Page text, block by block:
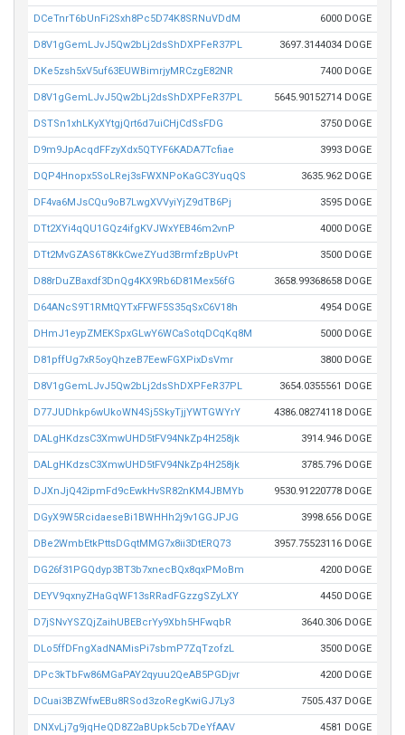
DCeTnrT6bUnFi2Sxh8Pc5D74K8SRNuVDdM 6000 DOGE
D8V1gGemLJvJ5Qw2bLj2dsShDXPFeR37PL 3697.3144034 DOGE
DKe5zsh5xV5uf63EUWBimrjyMRCzgE82NR 7400 DOGE
D8V1gGemLJvJ5Qw2bLj2dsShDXPFeR37PL 5645.90152714 DOGE
DSTSn1xhLKyXYtgjQrt6d7uiCHjCdSsFDG 3750 DOGE
D9m9JpAcqdFFzyXdx5QTYF6KADA7Tcfiae 3993 DOGE
DQP4Hnopx5SoLRej3sFWXNPoKaGC3YuqQS 3635.962 DOGE
DF4va6MJsCQu9oB7LwgXVVyiYjZ9dTB6Pj 3595 DOGE
DTt2XYi4qQU1GQz4ifgKVJWxYEB46m2vnP 4000 DOGE
DTt2MvGZAS6T8KkCweZYud3BrmfzBpUvPt 3500 DOGE
D88rDuZBaxdf3DnQg4KX9Rb6D81Mex56fG 3658.99368658 DOGE
D64ANcS9T1RMtQYTxFFWF5S35qSxC6V18h 4954 DOGE
DHmJ1eypZMEKSpxGLwY6WCaSotqDCqKq8M 5000 DOGE
D81pffUg7xR5oyQhzeB7EewFGXPixDsVmr 3800 DOGE
D8V1gGemLJvJ5Qw2bLj2dsShDXPFeR37PL 3654.0355561 DOGE
D77JUDhkp6wUkoWN4Sj5SkyTjjYWTGWYrY 4386.08274118 DOGE
DALgHKdzsC3XmwUHD5tFV94NkZp4H258jk 3914.946 DOGE
DALgHKdzsC3XmwUHD5tFV94NkZp4H258jk 3785.796 DOGE
DJXnJjQ42ipmFd9cEwkHvSR82nKM4JBMYb 9530.91220778 DOGE
DGyX9W5RcidaeseBi1BWHHh2j9v1GGJPJG 3998.656 DOGE
DBe2WmbEtkPttsDGqtMMG7x8ii3DtERQ73 3957.75523116 DOGE
DG26f31PGQdyp3BT3b7xnecBQx8qxPMoBm 4200 DOGE
DEYV9qxnyZHaGqWF13sRRadFGzzgSZyLXY 4450 DOGE
D7jSNvYSZQjZaihUBEBcrYy9Xbh5HFwqbR 3640.306 DOGE
DLo5ffDFngXadNAMisPi7sbmP7ZqTzofzL 3500 DOGE
DPc3kTbFw86MGaPAY2qyuu2QeAB5PGDjvr 4200 DOGE
DCuai3BZWfwEBu8RSod3zoRegKwiGJ7Ly3 7505.437 DOGE
DNXvLj7g9jqHeQD8Z2aBUpk5cb7DeYfAAV 4581 DOGE